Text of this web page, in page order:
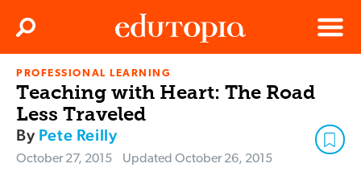
Edutopia
Menu
Search
PROFESSIONAL LEARNING
Teaching with Heart: The Road
Less Traveled
By Pete Reilly
October 27, 2015 Updated October 26, 2015